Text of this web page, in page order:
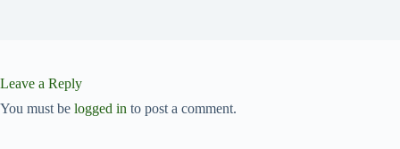
Leave a Reply
You must be logged in to post a comment.